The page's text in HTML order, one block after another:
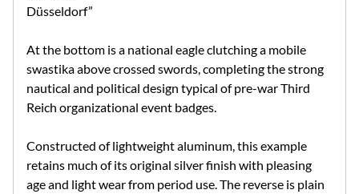
Düsseldorf”
At the bottom is a national eagle clutching a mobile
swastika above crossed swords, completing the strong
nautical and political design typical of pre-war Third
Reich organizational event badges.
Constructed of lightweight aluminum, this example
retains much of its original silver finish with pleasing
age and light wear from period use. The reverse is plain